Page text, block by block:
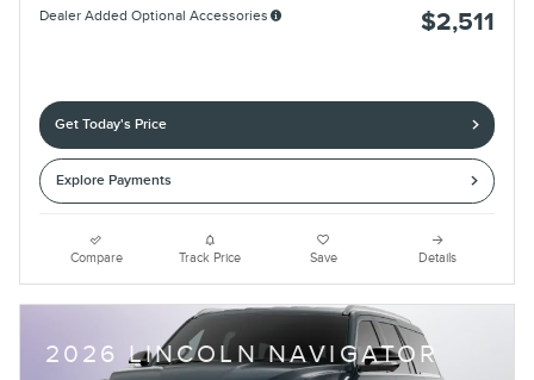
Dealer Added Optional Accessories $2,511
Get Today's Price
Explore Payments
Compare Track Price Save Details
2026 LINCOLN NAVIGATOR